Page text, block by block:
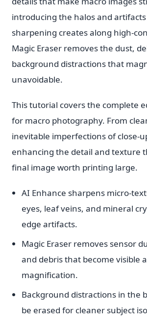
introducing the halos and
sharpening creates along high-
Magic Eraser removes the dust,
background distractions that
unavoidable.
This tutorial covers the complete
for macro photography. From
inevitable imperfections of close-
enhancing the detail and texture
final image worth printing large.
AI Enhance sharpens micro-
eyes, leaf veins, and mineral
edge artifacts.
Magic Eraser removes sensor
and debris that become visible
magnification.
Background distractions in the
be erased for cleaner subject